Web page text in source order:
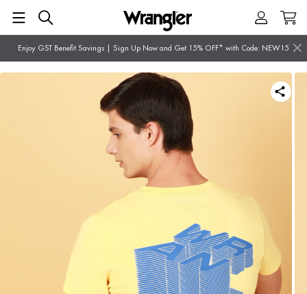
Enjoy GST Benefit Savings | Sign Up Now and Get 15% OFF* with Code: NEW15